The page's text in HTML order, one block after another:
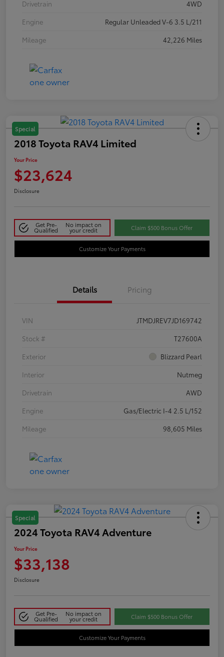
Drivetrain
4WD
Engine
Regular Unleaded V-6 3.5 L/211
Mileage
42,226 Miles
Special
2018 Toyota RAV4 Limited
Your Price
$23,624
Disclosure
Get Pre-
Qualified
No impact on
your credit Claim $500 Bonus Offer
Customize Your Payments
Details Pricing
VIN
JTMDJREV7JD169742
Stock #
T27600A
Exterior
Blizzard Pearl
Interior
Nutmeg
Drivetrain
AWD
Engine
Gas/Electric I-4 2.5 L/152
Mileage
98,605 Miles
Special
2024 Toyota RAV4 Adventure
Your Price
$33,138
Disclosure
Get Pre-
Qualified
No impact on
your credit Claim $500 Bonus Offer
Customize Your Payments